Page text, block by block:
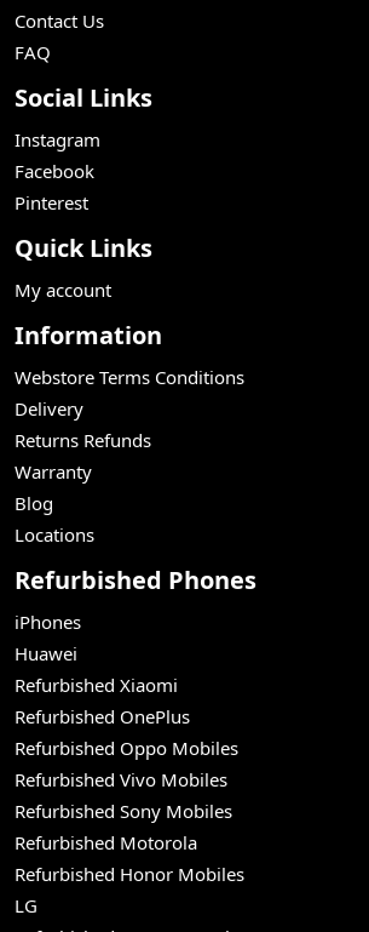
Contact Us
FAQ
Social Links
Instagram
Facebook
Pinterest
Quick Links
My account
Information
Webstore Terms Conditions
Delivery
Returns Refunds
Warranty
Blog
Locations
Refurbished Phones
iPhones
Huawei
Refurbished Xiaomi
Refurbished OnePlus
Refurbished Oppo Mobiles
Refurbished Vivo Mobiles
Refurbished Sony Mobiles
Refurbished Motorola
Refurbished Honor Mobiles
LG